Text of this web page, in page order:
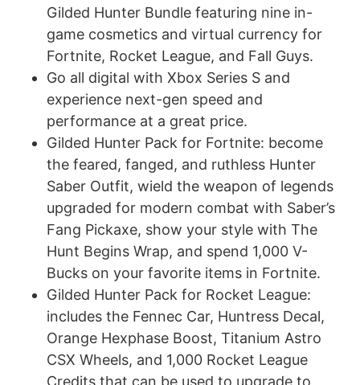
Gilded Hunter Bundle featuring nine in-
game cosmetics and virtual currency for
Fortnite, Rocket League, and Fall Guys.
Go all digital with Xbox Series S and
experience next-gen speed and
performance at a great price.
Gilded Hunter Pack for Fortnite: become
the feared, fanged, and ruthless Hunter
Saber Outfit, wield the weapon of legends
upgraded for modern combat with Saber’s
Fang Pickaxe, show your style with The
Hunt Begins Wrap, and spend 1,000 V-
Bucks on your favorite items in Fortnite.
Gilded Hunter Pack for Rocket League:
includes the Fennec Car, Huntress Decal,
Orange Hexphase Boost, Titanium Astro
CSX Wheels, and 1,000 Rocket League
Credits that can be used to upgrade to